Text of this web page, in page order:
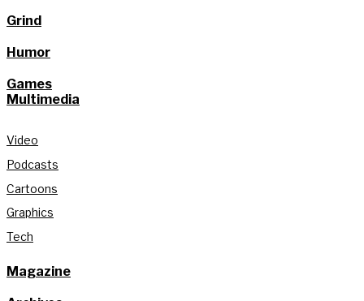
Grind
Humor
Games
Multimedia
Video
Podcasts
Cartoons
Graphics
Tech
Magazine